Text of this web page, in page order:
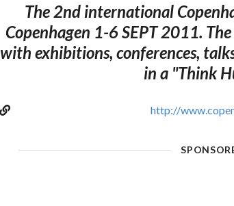
The 2nd international
Copenhagen 1-6 SEPT 2011.
with exhibitions, conferences,
in a "Think
http://